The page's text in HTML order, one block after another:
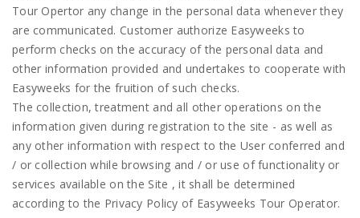
Tour Opertor any change in the personal data whenever they
are communicated. Customer authorize Easyweeks to
perform checks on the accuracy of the personal data and
other information provided and undertakes to cooperate with
Easyweeks for the fruition of such checks.
The collection, treatment and all other operations on the
information given during registration to the site - as well as
any other information with respect to the User conferred and
/ or collection while browsing and / or use of functionality or
services available on the Site , it shall be determined
according to the Privacy Policy of Easyweeks Tour Operator.